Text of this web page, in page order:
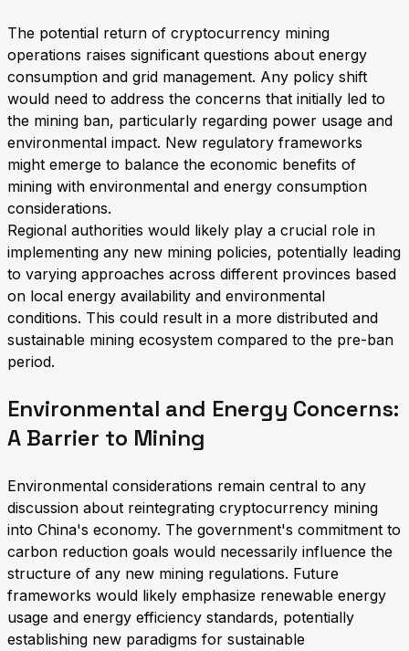
The potential return of cryptocurrency mining
operations raises significant questions about energy
consumption and grid management. Any policy shift
would need to address the concerns that initially led to
the mining ban, particularly regarding power usage and
environmental impact. New regulatory frameworks
might emerge to balance the economic benefits of
mining with environmental and energy consumption
considerations.
Regional authorities would likely play a crucial role in
implementing any new mining policies, potentially leading
to varying approaches across different provinces based
on local energy availability and environmental
conditions. This could result in a more distributed and
sustainable mining ecosystem compared to the pre-ban
period.
Environmental and Energy Concerns:
A Barrier to Mining
Environmental considerations remain central to any
discussion about reintegrating cryptocurrency mining
into China's economy. The government's commitment to
carbon reduction goals would necessarily influence the
structure of any new mining regulations. Future
frameworks would likely emphasize renewable energy
usage and energy efficiency standards, potentially
establishing new paradigms for sustainable